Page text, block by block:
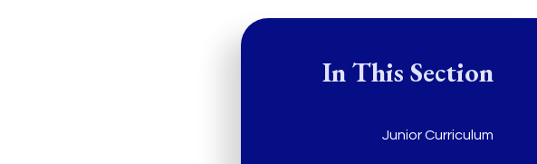
In This Section
Junior Curriculum